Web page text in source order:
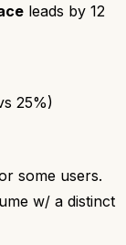
leads by 12
25%)
some users.
w/ a distinct